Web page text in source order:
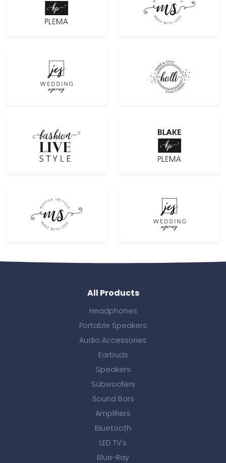
All Products
Headphones
Portable Speakers
Audio Accessories
Earbuds
Speakers
Subwoofers
Sound Bars
Amplifiers
Bluetooth
LED TV's
Blue-Ray